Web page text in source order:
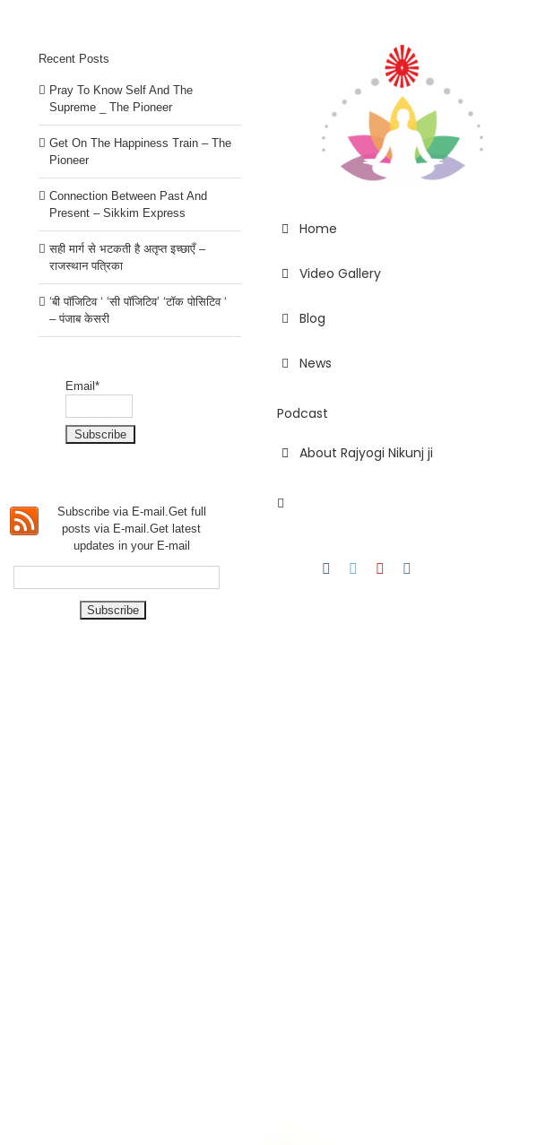
Home
Video Gallery
Blog
News
Podcast
About Rajyogi Nikunj ji
Facebook
TwitterYouTube
Recent Posts
Pray To Know Self And The
Supreme _ The Pioneer
Get On The Happiness Train – The
Pioneer
Connection Between Past And
Present – Sikkim Express
सही मार्ग से भटकती है अतृप्त इच्छाएँ –
राजस्थान पत्रिका
‘बी पॉजिटिव ‘ ‘सी पॉजिटिव’ ‘टॉक पोसिटिव ‘
– पंजाब केसरी
Email*
Subscribe via E-mail.Get full
posts via E-mail.Getlatest
updates in your E-mail